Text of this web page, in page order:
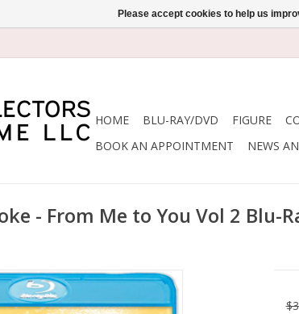
HOME BLU-RAY/DVD FIGURE
BOOK AN APPOINTMENT
NEWS
- From Me to You Vol 2 Blu-
Please accept cookies to help us